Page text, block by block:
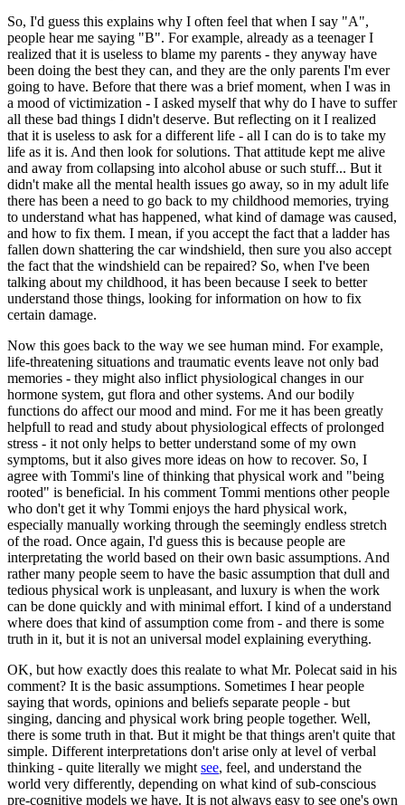
So, I'd guess this explains why I often feel that when I say "A",
people hear me saying "B". For example, already as a teenager I
realized that it is useless to blame my parents - they anyway have
been doing the best they can, and they are the only parents I'm ever
going to have. Before that there was a brief moment, when I was in
a mood of victimization - I asked myself that why do I have to suffer
all these bad things I didn't deserve. But reflecting on it I realized
that it is useless to ask for a different life - all I can do is to take my
life as it is. And then look for solutions. That attitude kept me alive
and away from collapsing into alcohol abuse or such stuff... But it
didn't make all the mental health issues go away, so in my adult life
there has been a need to go back to my childhood memories, trying
to understand what has happened, what kind of damage was caused,
and how to fix them. I mean, if you accept the fact that a ladder has
fallen down shattering the car windshield, then sure you also accept
the fact that the windshield can be repaired? So, when I've been
talking about my childhood, it has been because I seek to better
understand those things, looking for information on how to fix
certain damage.
Now this goes back to the way we see human mind. For example,
life-threatening situations and traumatic events leave not only bad
memories - they might also inflict physiological changes in our
hormone system, gut flora and other systems. And our bodily
functions do affect our mood and mind. For me it has been greatly
helpfull to read and study about physiological effects of prolonged
stress - it not only helps to better understand some of my own
symptoms, but it also gives more ideas on how to recover. So, I
agree with Tommi's line of thinking that physical work and "being
rooted" is beneficial. In his comment Tommi mentions other people
who don't get it why Tommi enjoys the hard physical work,
especially manually working through the seemingly endless stretch
of the road. Once again, I'd guess this is because people are
interpretating the world based on their own basic assumptions. And
rather many people seem to have the basic assumption that dull and
tedious physical work is unpleasant, and luxury is when the work
can be done quickly and with minimal effort. I kind of a understand
where does that kind of assumption come from - and there is some
truth in it, but it is not an universal model explaining everything.
OK, but how exactly does this realate to what Mr. Polecat said in his
comment? It is the basic assumptions. Sometimes I hear people
saying that words, opinions and beliefs separate people - but
singing, dancing and physical work bring people together. Well,
there is some truth in that. But it might be that things aren't quite that
simple. Different interpretations don't arise only at level of verbal
thinking - quite literally we mightsee, feel, and understand the
world very differently, depending on what kind of sub-conscious
pre-cognitive models we have. It is not always easy to see one's own